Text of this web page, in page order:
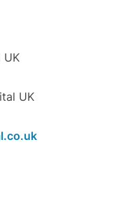
UK
UK